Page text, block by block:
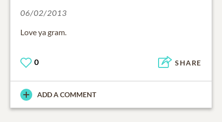
06/02/2013
Love ya gram.
0 SHARE
ADD A COMMENT